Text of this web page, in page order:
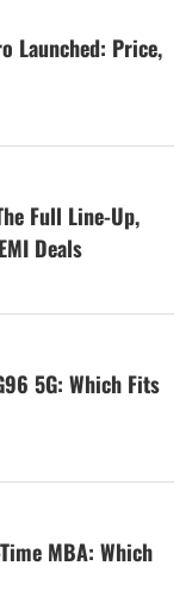
Launched: Price,
Full Line-Up,
Deals
5G: Which Fits
MBA: Which